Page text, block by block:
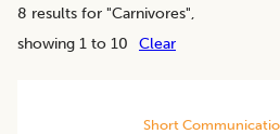
8 results for "Carnivores",
showing 1 to 10
Clear
Short